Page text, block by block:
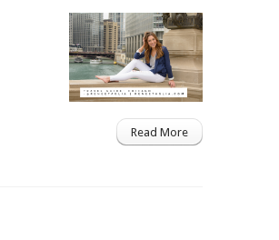
Read More